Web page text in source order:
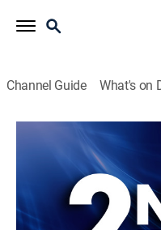
Channel Guide What's on
2 News
Stay informed with
headlines.